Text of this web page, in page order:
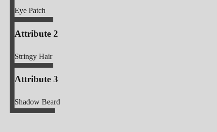
Eye Patch
Attribute 2
Stringy Hair
Attribute 3
Shadow Beard